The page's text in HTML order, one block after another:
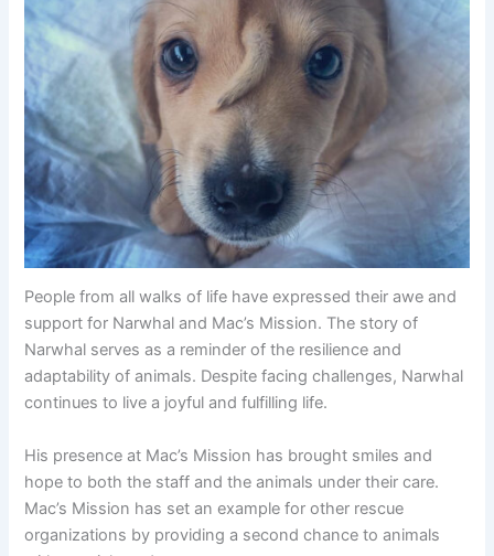
People from all walks of life have expressed their awe and
support for Narwhal and Mac’s Mission. The story of
Narwhal serves as a reminder of the resilience and
adaptability of animals. Despite facing challenges, Narwhal
continues to live a joyful and fulfilling life.
His presence at Mac’s Mission has brought smiles and
hope to both the staff and the animals under their care.
Mac’s Mission has set an example for other rescue
organizations by providing a second chance to animals